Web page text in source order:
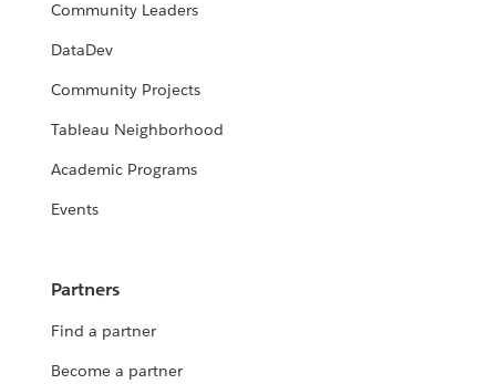
Community Leaders
DataDev
Community Projects
Tableau Neighborhood
Academic Programs
Events
Partners
Find a partner
Become a partner